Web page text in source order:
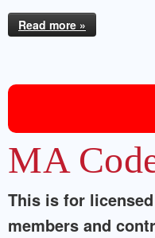
Read more »
MA
This is for
members and